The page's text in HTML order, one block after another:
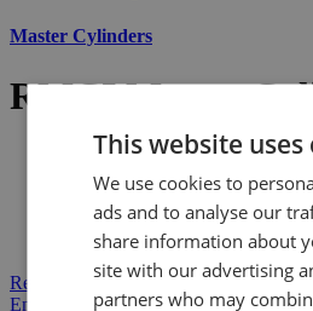
Master Cylinders
RMCI Master
Banjo inlet at top for secondary
actuation
Pass through hydraulic
Multiple pattern mount options
Clevis for easy adaptation to
Request a Quote
Enquire About This Product
This website uses
We use cookies to
ads and to analyse our
share information about
site with our advertising
partners who may